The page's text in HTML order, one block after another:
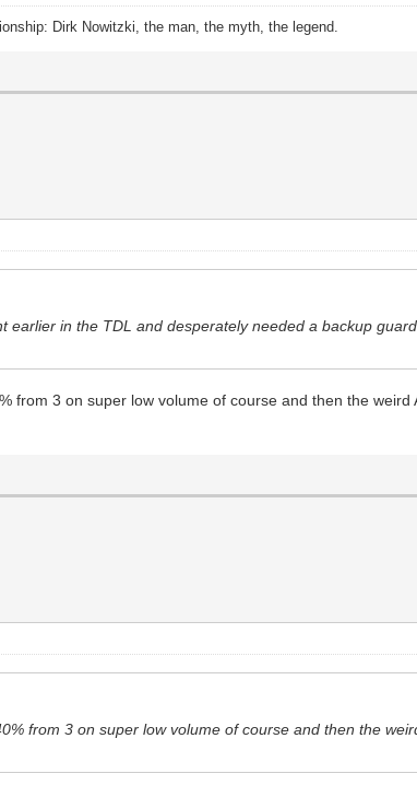
Dirk Nowitzki, the man, the myth, the legend.
earlier in the TDL and desperately needed a backup
from 3 on super low volume of course and then the
from 3 on super low volume of course and then the